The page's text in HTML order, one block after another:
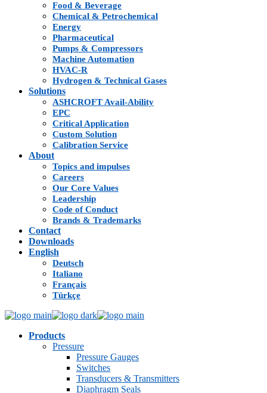
Food & Beverage
Chemical & Petrochemical
Energy
Pharmaceutical
Pumps & Compressors
Machine Automation
HVAC-R
Hydrogen & Technical Gases
Solutions
ASHCROFT Avail-Ability
EPC
Critical Application
Custom Solution
Calibration Service
About
Topics and impulses
Careers
Our Core Values
Leadership
Code of Conduct
Brands & Trademarks
Contact
Downloads
English
Deutsch
Italiano
Français
Türkçe
Products
Pressure
Pressure Gauges
Switches
Transducers & Transmitters
Diaphragm Seals